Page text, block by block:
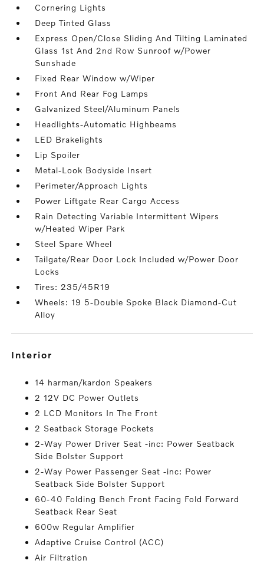
Cornering Lights
Deep Tinted Glass
Express Open/Close Sliding And Tilting Laminated
Glass 1st And 2nd Row Sunroof w/Power
Sunshade
Fixed Rear Window w/Wiper
Front And Rear Fog Lamps
Galvanized Steel/Aluminum Panels
Headlights-Automatic Highbeams
LED Brakelights
Lip Spoiler
Metal-Look Bodyside Insert
Perimeter/Approach Lights
Power Liftgate Rear Cargo Access
Rain Detecting Variable Intermittent Wipers
w/Heated Wiper Park
Steel Spare Wheel
Tailgate/Rear Door Lock Included w/Power Door
Locks
Tires: 235/45R19
Wheels: 19 5-Double Spoke Black Diamond-Cut
Alloy
interior
14 harman/kardon Speakers
2 12V DC Power Outlets
2 LCD Monitors In The Front
2 Seatback Storage Pockets
2-Way Power Driver Seat -inc: Power Seatback
Side Bolster Support
2-Way Power Passenger Seat -inc: Power
Seatback Side Bolster Support
60-40 Folding Bench Front Facing Fold Forward
Seatback Rear Seat
600w Regular Amplifier
Adaptive Cruise Control (ACC)
Air Filtration